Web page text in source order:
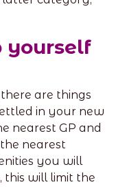
yourself
are things
in your new
nearest GP and
nearest
you will
this will limit the